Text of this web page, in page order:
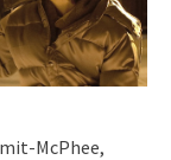
McPhee,